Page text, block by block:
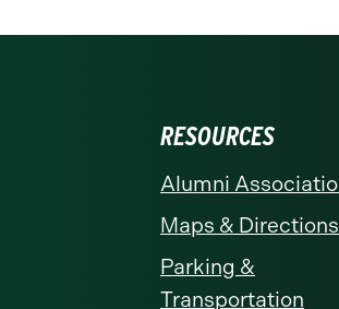
RESOURCES
Alumni
Maps & Directions
Parking &
Transportation